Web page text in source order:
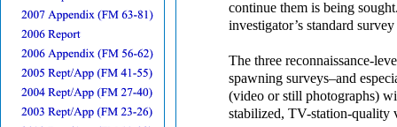
continue them is being
investigator’s standard
The three reconnaissance-
spawning surveys–and
(video or still photographs)
stabilized, TV-station-quality